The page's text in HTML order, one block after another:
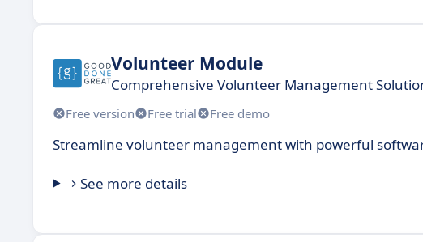
Volunteer Module
Comprehensive Volunteer Management
Free version Free trial Free demo
Streamline volunteer management with powerful
See more details